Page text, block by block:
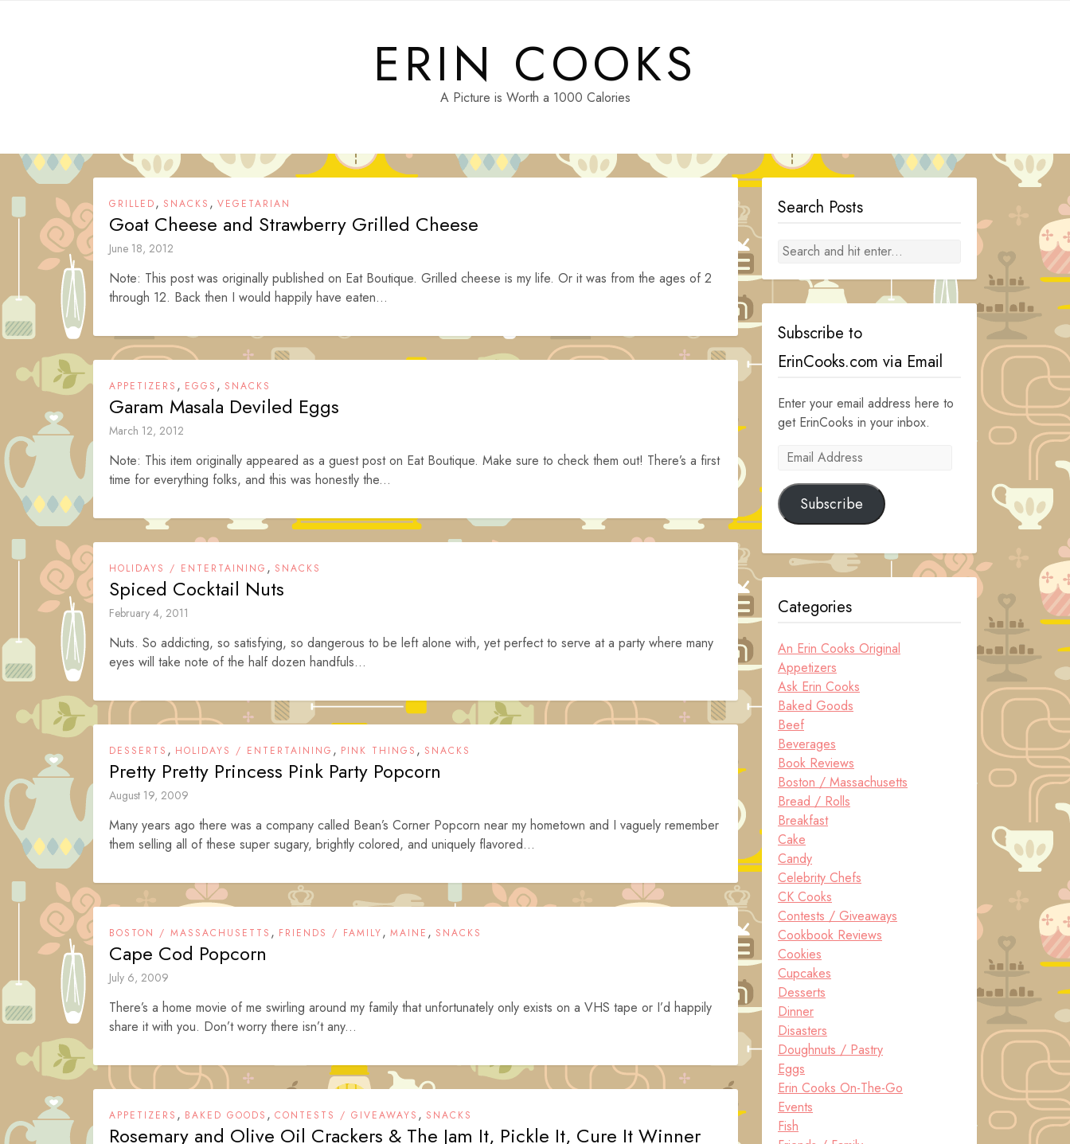
ERIN COOKS
A Picture is Worth a 1000 Calories
GRILLED, SNACKS , VEGETARIAN
Goat Cheese and Strawberry Grilled Cheese
June 18, 2012
Note: This post was originally published on Eat Boutique. Grilled cheese is my life. Or it was from the ages of 2
through 12. Back then I would happily have eaten...
APPETIZERS , EGGS , SNACKS
Garam Masala Deviled Eggs
March 12, 2012
Note: This item originally appeared as a guest post on Eat Boutique. Make sure to check them out! There’s a first
time for everything folks, and this was honestly the...
HOLIDAYS / ENTERTAINING , SNACKS
Spiced Cocktail Nuts
February 4, 2011
Nuts. So addicting, so satisfying, so dangerous to be left alone with, yet perfect to serve at a party where many
eyes will take note of the half dozen handfuls...
DESSERTS , HOLIDAYS / ENTERTAINING , PINK THINGS , SNACKS
Pretty Pretty Princess Pink Party Popcorn
August 19, 2009
Many years ago there was a company called Bean’s Corner Popcorn near my hometown and I vaguely remember
them selling all of these super sugary, brightly colored, and uniquely flavored...
BOSTON / MASSACHUSETTS , FRIENDS / FAMILY, MAINE , SNACKS
Cape Cod Popcorn
July 6, 2009
There’s a home movie of me swirling around my family that unfortunately only exists on a VHS tape or I’d happily
share it with you. Don’t worry there isn’t any...
APPETIZERS , BAKED GOODS , CONTESTS / GIVEAWAYS , SNACKS
Rosemary and Olive Oil Crackers & The Jam It, Pickle It, Cure It Winner
Search Posts
Subscribe to
ErinCooks.com via Email
Enter your email address here to
get ErinCooks in your inbox.
Email
Subscribe
Categories
An Erin Cooks Original
Appetizers
Ask Erin Cooks
Baked Goods
Beef
Beverages
Book Reviews
Boston / Massachusetts
Bread / Rolls
Breakfast
Cake
Candy
Celebrity Chefs
CK Cooks
Contests / Giveaways
Cookbook Reviews
Cookies
Cupcakes
Desserts
Dinner
Disasters
Doughnuts / Pastry
Eggs
Erin Cooks On-The-Go
Events
Fish